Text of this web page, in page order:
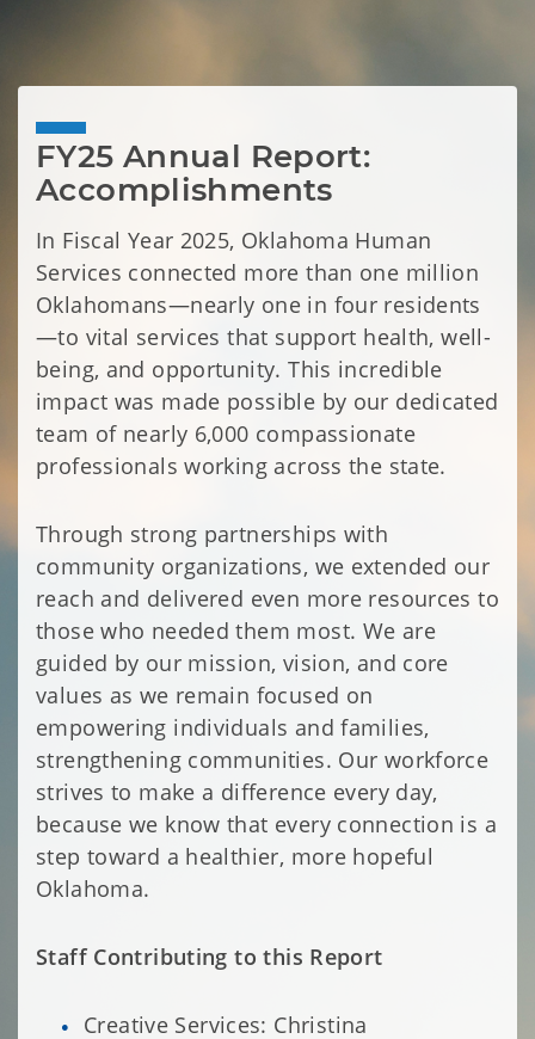
FY25 Annual Report:
Accomplishments
In Fiscal Year 2025, Oklahoma Human
Services connected more than one million
Oklahomans—nearly one in four residents
—to vital services that support health, well-
being, and opportunity. This incredible
impact was made possible by our dedicated
team of nearly 6,000 compassionate
professionals working across the state.
Through strong partnerships with
community organizations, we extended our
reach and delivered even more resources to
those who needed them most. We are
guided by our mission, vision, and core
values as we remain focused on
empowering individuals and families,
strengthening communities. Our workforce
strives to make a difference every day,
because we know that every connection is a
step toward a healthier, more hopeful
Oklahoma.
Staff Contributing to this Report
Creative Services: Christina